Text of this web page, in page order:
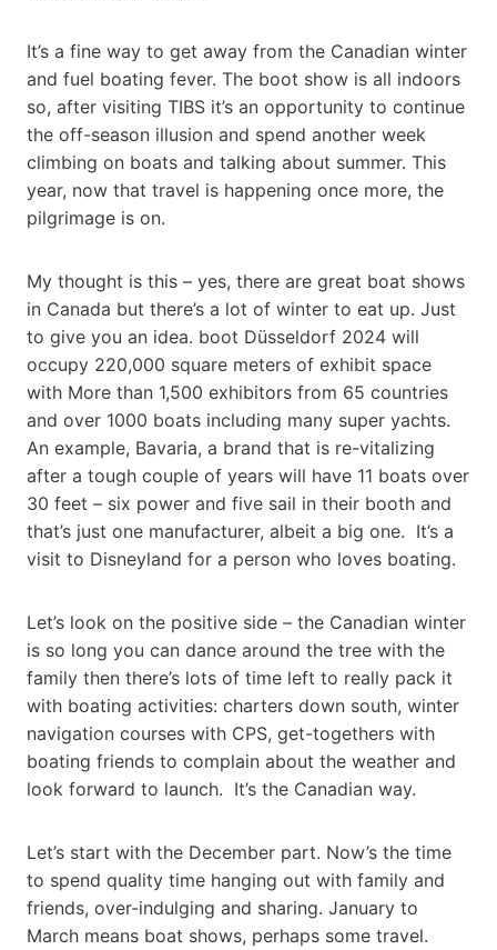
It’s a fine way to get away from the Canadian winter
and fuel boating fever. The boot show is all indoors
so, after visiting TIBS it’s an opportunity to continue
the off-season illusion and spend another week
climbing on boats and talking about summer. This
year, now that travel is happening once more, the
pilgrimage is on.
My thought is this – yes, there are great boat shows
in Canada but there’s a lot of winter to eat up. Just
to give you an idea. boot Düsseldorf 2024 will
occupy 220,000 square meters of exhibit space
with More than 1,500 exhibitors from 65 countries
and over 1000 boats including many super yachts.
An example, Bavaria, a brand that is re-vitalizing
after a tough couple of years will have 11 boats over
30 feet – six power and five sail in their booth and
that’s just one manufacturer, albeit a big one. It’s a
visit to Disneyland for a person who loves boating.
Let’s look on the positive side – the Canadian winter
is so long you can dance around the tree with the
family then there’s lots of time left to really pack it
with boating activities: charters down south, winter
navigation courses with CPS, get-togethers with
boating friends to complain about the weather and
look forward to launch. It’s the Canadian way.
Let’s start with the December part. Now’s the time
to spend quality time hanging out with family and
friends, over-indulging and sharing. January to
March means boat shows, perhaps some travel.